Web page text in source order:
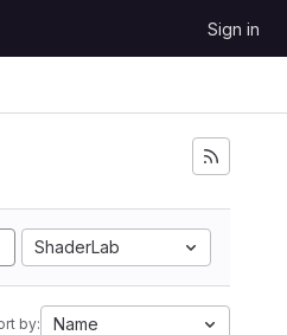
Sign in
ShaderLab
by: Name